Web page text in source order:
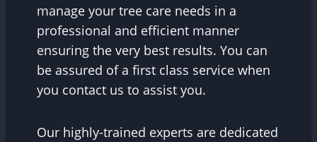
manage your tree care needs in a
professional and efficient manner
ensuring the very best results. You can
be assured of a first class service when
you contact us to assist you.
Our highly-trained experts are dedicated